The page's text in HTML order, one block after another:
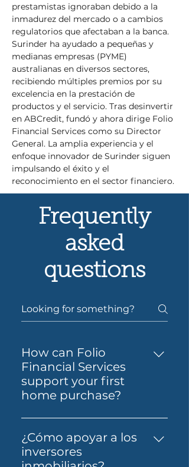
prestamistas ignoraban debido a la
inmadurez del mercado o a cambios
regulatorios que afectaban a la banca.
Surinder ha ayudado a pequeñas y
medianas empresas (PYME)
australianas en diversos sectores,
recibiendo múltiples premios por su
excelencia en la prestación de
productos y el servicio. Tras desinvertir
en ABCredit, fundó y ahora dirige Folio
Financial Services como su Director
General. La amplia experiencia y el
enfoque innovador de Surinder siguen
impulsando el éxito y el
reconocimiento en el sector financiero.
Frequently
asked
questions
How can Folio
Financial Services
support your first
home purchase?
Yes — Folio Financial Services
can help you take the next
step toward buying your first
home. You’ll get support to
¿Cómo apoyar a los
inversores